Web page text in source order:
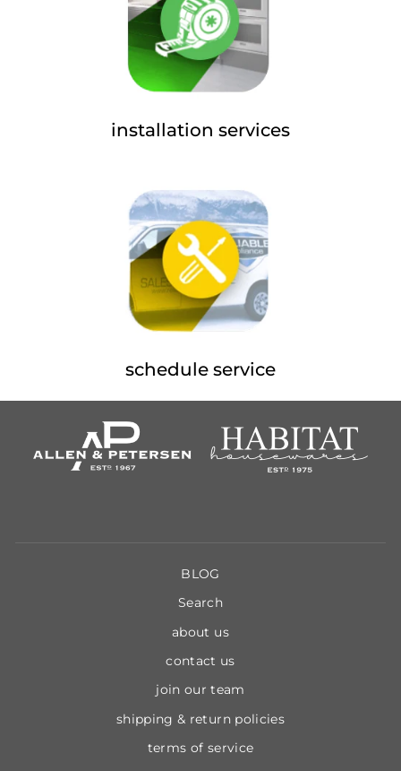
installation services
schedule service
BLOG
Search
about us
contact us
join our team
shipping & return policies
terms of service